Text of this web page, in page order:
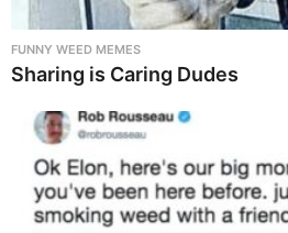
FUNNY WEED MEMES
Sharing is Caring Dudes